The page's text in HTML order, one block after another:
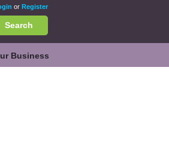
or Register
Search
Business